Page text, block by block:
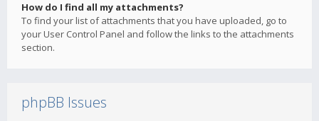
How do I find all my attachments?
To find your list of attachments that you have uploaded, go to
your User Control Panel and follow the links to the attachments
section.
phpBB Issues